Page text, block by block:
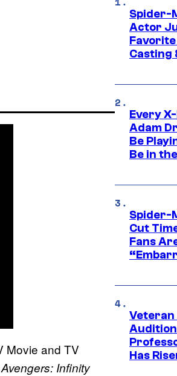
Movie and TV
Avengers: Infinity
Spider-
Actor
Casting
Every
Adam
Be
Be in
Spider-
Cut
Fans
Has